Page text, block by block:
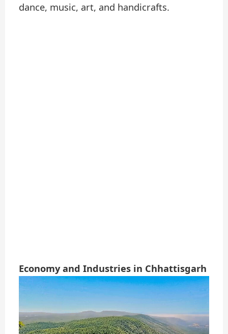
dance, music, art, and handicrafts.
Economy and Industries in Chhattisgarh